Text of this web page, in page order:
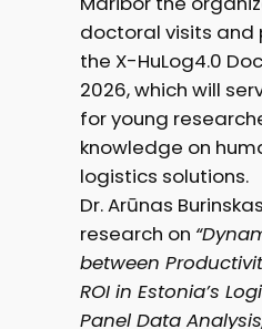
doctoral visits and
the X-HuLog4.0
2026, which will
for young
knowledge on
logistics solutions.
Dr. Arūnas
research on
between
ROI in Estonia’s
Panel Data